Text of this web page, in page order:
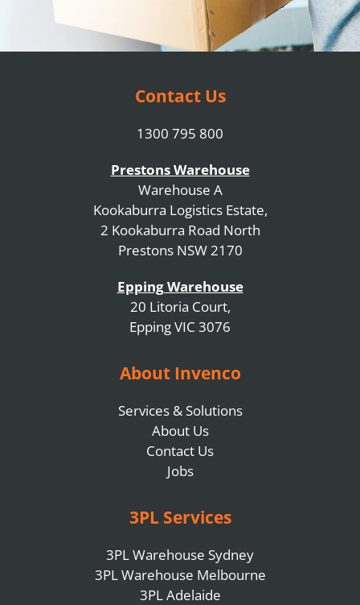
Contact Us
1300 795 800
Prestons Warehouse
Warehouse A
Kookaburra Logistics Estate,
2 Kookaburra Road North
Prestons NSW 2170
Epping Warehouse
20 Litoria Court,
Epping VIC 3076
About Invenco
Services & Solutions
About Us
Contact Us
Jobs
3PL Services
3PL Warehouse Sydney
3PL Warehouse Melbourne
3PL Adelaide